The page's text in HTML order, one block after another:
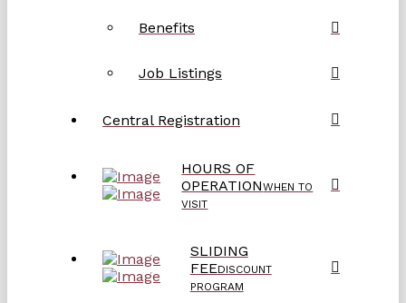
Benefits
Job Listings
Central Registration
HOURS OF
OPERATIONWHEN TO
VISIT
SLIDING
FEEDISCOUNT
PROGRAM